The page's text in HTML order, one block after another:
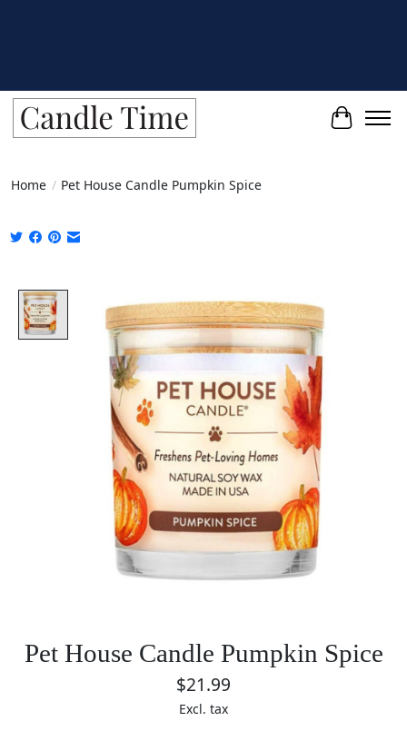
Cart
Home / Pet House Candle Pumpkin Spice
Product image slideshow Items
Pet House Candle Pumpkin Spice
$21.99
Excl. tax